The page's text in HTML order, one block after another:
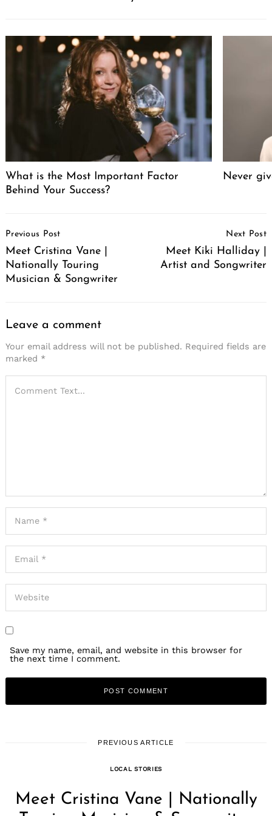
What is the Most Important Factor
Behind Your Success?
Never
Navigation
Previous Post
Meet Cristina Vane |
Nationally Touring
Musician & Songwriter
Next Post
Meet Kiki Halliday |
Artist and Songwriter
Leave a comment
Your email address will not be published. Required fields are
marked *
Save my name, email, and website in this browser for
the next time I comment.
PREVIOUS ARTICLE
LOCAL STORIES
Meet Cristina Vane | Nationally